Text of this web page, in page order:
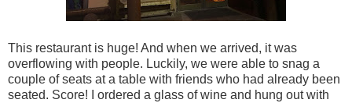
This restaurant is huge! And when we arrived, it was
overflowing with people. Luckily, we were able to snag a
couple of seats at a table with friends who had already been
seated. Score! I ordered a glass of wine and hung out with